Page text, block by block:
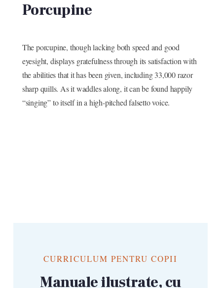
Porcupine
The porcupine, though lacking both speed and good
eyesight, displays gratefulness through its satisfaction with
the abilities that it has been given, including 33,000 razor
sharp quills. As it waddles along, it can be found happily
“singing” to itself in a high-pitched falsetto voice.
CURRICULUM PENTRU COPII
Manuale ilustrate, cu